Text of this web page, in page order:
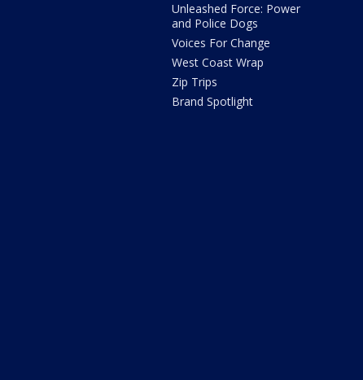
Unleashed Force: Power
and Police Dogs
Voices For Change
West Coast Wrap
Zip Trips
Brand Spotlight